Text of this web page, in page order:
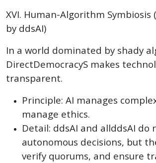
XVI. Human-Algorithm Symbiosis
by ddsAI)
In a world dominated by shady
DirectDemocracyS makes
transparent.
Principle: AI manages
manage ethics.
Detail: ddsAI and allddsAI do
autonomous decisions, but
verify quorums, and ensure